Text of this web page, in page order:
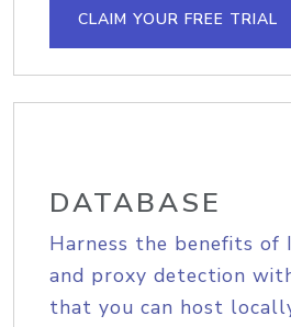
CLAIM YOUR FREE TRIAL
DATABASE
Harness the benefits of
and proxy detection
that you can host